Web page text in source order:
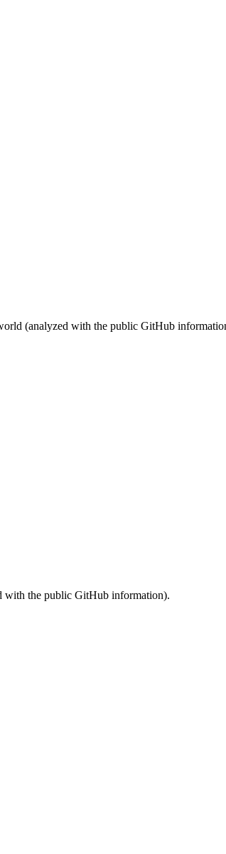
(analyzed with the public GitHub
with the public GitHub information).